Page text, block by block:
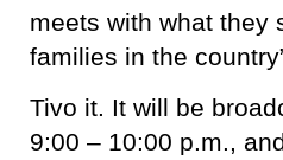
meets with what they
families in the
Tivo it. It will be
9:00 – 10:00 p.m.,